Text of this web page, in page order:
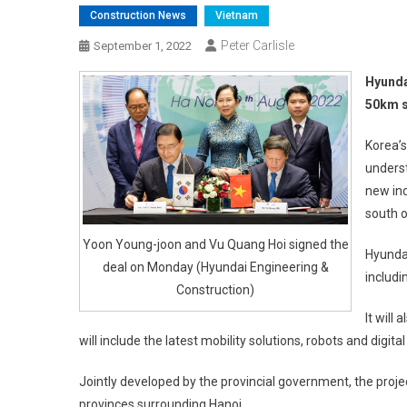
Construction News Vietnam
September 1, 2022 Peter Carlisle
Yoon Young-joon and Vu Quang Hoi signed the
deal on Monday (Hyundai Engineering &
Construction)
50km
new
south
It will
will include the latest mobility solutions, robots and
Jointly developed by the provincial government, the